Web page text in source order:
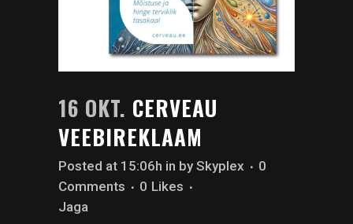
16 OKT. CERVEAU
VEEBIREKLAAM
Posted at 15:06h in bySkyplex
0
Comments
0 Likes
Jaga